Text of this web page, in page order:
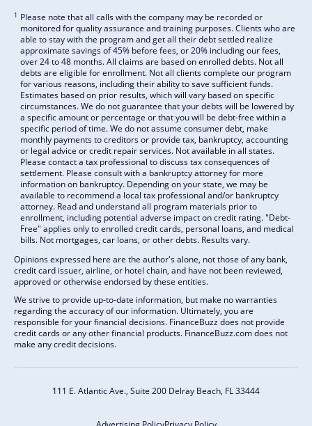
1 Please note that all calls with the company may be recorded or
monitored for quality assurance and training purposes. Clients who are
able to stay with the program and get all their debt settled realize
approximate savings of 45% before fees, or 20% including our fees,
over 24 to 48 months. All claims are based on enrolled debts. Not all
debts are eligible for enrollment. Not all clients complete our program
for various reasons, including their ability to save sufficient funds.
Estimates based on prior results, which will vary based on specific
circumstances. We do not guarantee that your debts will be lowered by
a specific amount or percentage or that you will be debt-free within a
specific period of time. We do not assume consumer debt, make
monthly payments to creditors or provide tax, bankruptcy, accounting
or legal advice or credit repair services. Not available in all states.
Please contact a tax professional to discuss tax consequences of
settlement. Please consult with a bankruptcy attorney for more
information on bankruptcy. Depending on your state, we may be
available to recommend a local tax professional and/or bankruptcy
attorney. Read and understand all program materials prior to
enrollment, including potential adverse impact on credit rating. "Debt-
Free" applies only to enrolled credit cards, personal loans, and medical
bills. Not mortgages, car loans, or other debts. Results vary.
Opinions expressed here are the author's alone, not those of any bank,
credit card issuer, airline, or hotel chain, and have not been reviewed,
approved or otherwise endorsed by these entities.
We strive to provide up-to-date information, but make no warranties
regarding the accuracy of our information. Ultimately, you are
responsible for your financial decisions. FinanceBuzz does not provide
credit cards or any other financial products. FinanceBuzz.com does not
make any credit decisions.
111 E. Atlantic Ave., Suite 200 Delray Beach, FL 33444